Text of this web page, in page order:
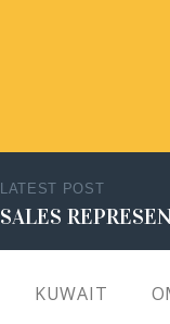
LATEST POST
SALES
KUWAIT